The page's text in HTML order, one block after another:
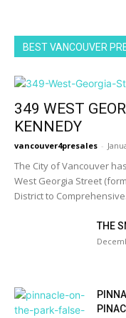
BEST VANCOUVER
349 WEST
KENNEDY
vancouver4presales -
The City of Vancouver
West Georgia Street
District to
THE